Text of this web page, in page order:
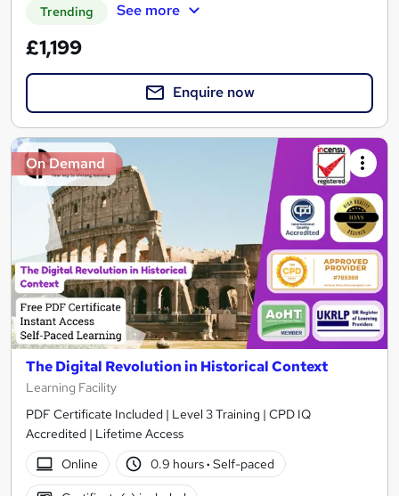
Trending See more
£1,199
Enquire now
On Demand
The Digital Revolution in Historical Context
Learning Facility
PDF Certificate Included | Level 3 Training | CPD IQ
Accredited | Lifetime Access
Online
0.9 hours· Self-paced